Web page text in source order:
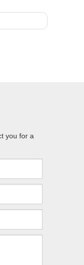
you for a